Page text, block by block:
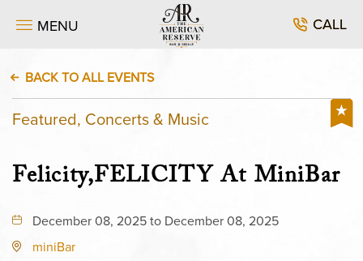
MENU CALL
BACK TO ALL EVENTS
Featured, Concerts & Music
Felicity,FELICITY At MiniBar
December 08, 2025 to December 08, 2025
miniBar